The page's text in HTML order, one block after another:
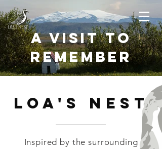
Loa's Nest
Inspired by the surrounding
A Visit to
Remember